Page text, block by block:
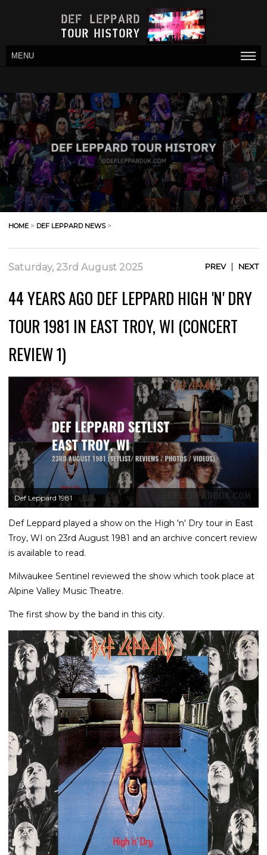
MENU
HOME > DEF LEPPARD NEWS>
Saturday, 23rd August 2025 PREV| NEXT
44 YEARS AGO DEF LEPPARD HIGH 'N' DRY
TOUR 1981 IN EAST TROY, WI (CONCERT
REVIEW 1)
Def Leppard 1981
Def Leppard played a show on the High 'n' Dry tour in East
Troy, WI on 23rd August 1981 and an archive concert review
is available to read.
Milwaukee Sentinel reviewed the show which took place at
Alpine Valley Music Theatre.
The first show by the band in this city.